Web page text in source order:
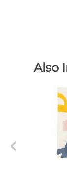
Also